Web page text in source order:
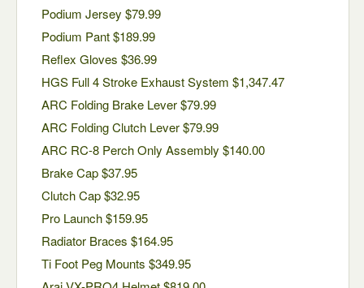
Podium Jersey $79.99
Podium Pant $189.99
Reflex Gloves $36.99
HGS Full 4 Stroke Exhaust System $1,347.47
ARC Folding Brake Lever $79.99
ARC Folding Clutch Lever $79.99
ARC RC-8 Perch Only Assembly $140.00
Brake Cap $37.95
Clutch Cap $32.95
Pro Launch $159.95
Radiator Braces $164.95
Ti Foot Peg Mounts $349.95